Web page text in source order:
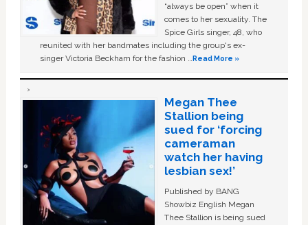
“always be open” when it
comes to her sexuality. The
Spice Girls singer, 48, who
reunited with her bandmates including the group's ex-
singer Victoria Beckham for the fashion …Read More »
Megan Thee
Stallion being
sued for ‘forcing
cameraman
watch her having
lesbian sex!’
Published by BANG
Showbiz English Megan
Thee Stallion is being sued